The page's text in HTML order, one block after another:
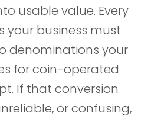
usable value. Every
your business must
denominations your
for coin-operated
If that conversion
or confusing,